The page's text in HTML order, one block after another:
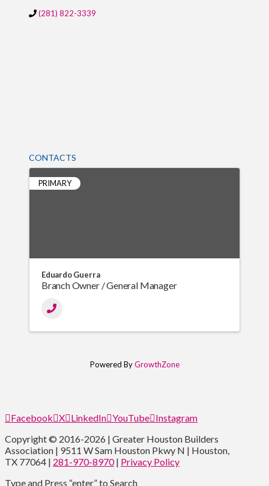
(281) 822-3339
CONTACTS
PRIMARY
Eduardo Guerra
Branch Owner / General Manager
Powered ByGrowthZone
Facebook X LinkedIn YouTube Instagram
Copyright © 2016-2026 | Greater Houston Builders
Association | 9511 W Sam Houston Pkwy N | Houston,
TX 77064 | 281-970-8970| Privacy Policy
Type and Press “enter” to Search